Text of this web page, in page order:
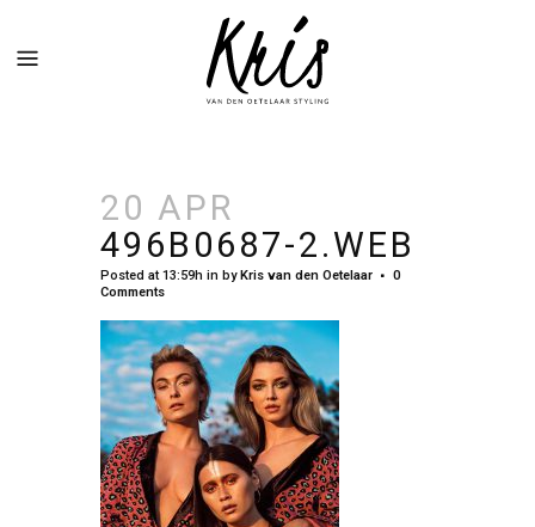
20 APR
496B0687-2.WEB
Posted at 13:59h in byKris van den Oetelaar
0
Comments